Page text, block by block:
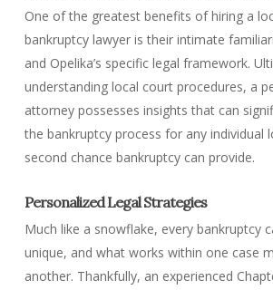
One of the greatest benefits of hiring a
bankruptcy lawyer is their intimate
and Opelika’s specific legal framework.
understanding local court procedures, a
attorney possesses insights that can
the bankruptcy process for any individual
second chance bankruptcy can provide.
Personalized Legal Strategies
Much like a snowflake, every bankruptcy
unique, and what works within one case
another. Thankfully, an experienced